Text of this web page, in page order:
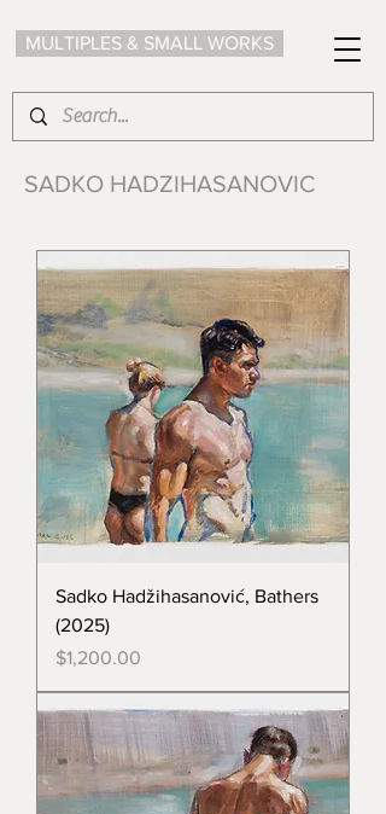
MULTIPLES & SMALL WORKS
SADKO HADZIHASANOVIC
Sadko Hadžihasanović, Bathers
(2025)
Price
$1,200.00